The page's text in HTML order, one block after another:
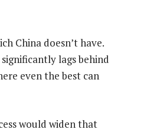
China doesn’t have.
lags behind
even the best can
would widen that